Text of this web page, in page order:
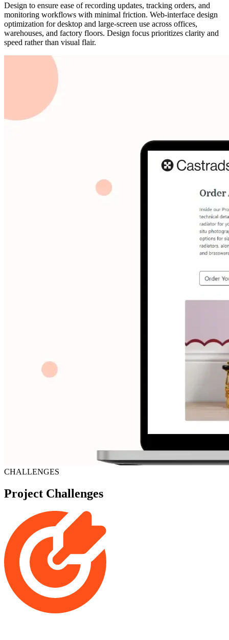
Design to ensure ease of recording updates, tracking orders, and
monitoring workflows with minimal friction. Web-interface design
optimization for desktop and large-screen use across offices,
warehouses, and factory floors. Design focus prioritizes clarity and
speed rather than visual flair.
CHALLENGES
Project Challenges